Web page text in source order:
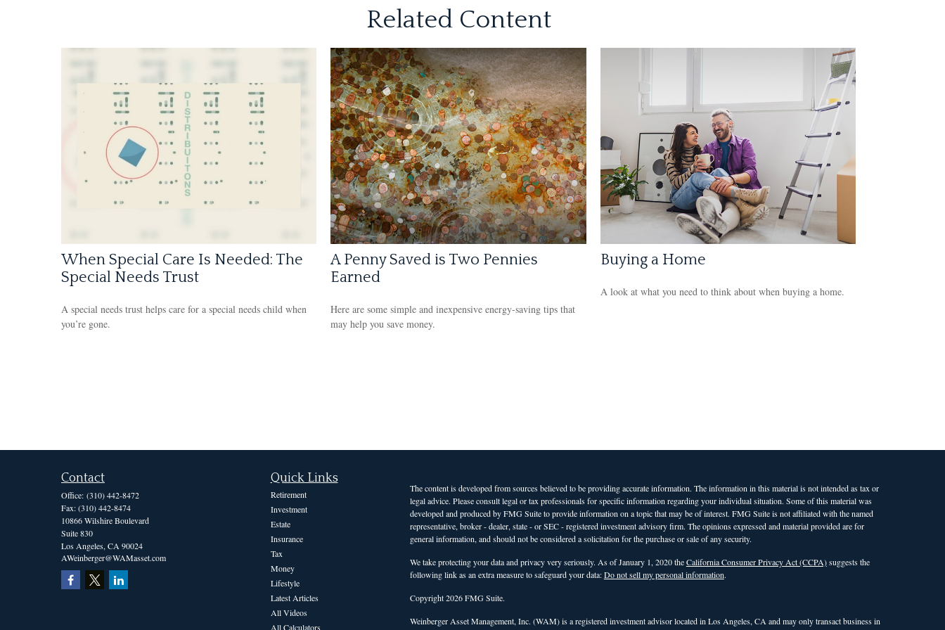
Related Content
When Special Care Is Needed: The
Special Needs Trust
A special needs trust helps care for a special needs child when
you’re gone.
A Penny Saved is Two Pennies
Earned
Here are some simple and inexpensive energy-saving tips that
may help you save money.
Buying a Home
A look at what you need to think about when buying a home.
Contact
Office: (310) 442-8472
Fax:(310) 442-8474
10866 Wilshire Boulevard
Suite 830
Los Angeles, CA 90024
AWeinberger@WAMasset.com
Quick Links
Retirement
Investment
Estate
Insurance
Tax
Money
Lifestyle
Latest Articles
All Videos
All Calculators
The content is developed from sources believed to be providing accurate information. The information in this material is not intended as tax or
legal advice. Please consult legal or tax professionals for specific information regarding your individual situation. Some of this material was
developed and produced by FMG Suite to provide information on a topic that may be of interest. FMG Suite is not affiliated with the named
representative, broker - dealer, state - or SEC - registered investment advisory firm. The opinions expressed and material provided are for
general information, and should not be considered a solicitation for the purchase or sale of any security.
We take protecting your data and privacy very seriously. As of January 1, 2020 theCalifornia Consumer Privacy Act (CCPA)suggests the
following link as an extra measure to safeguard your data:Do not sell my personal information.
Copyright 2026 FMG Suite.
Weinberger Asset Management, Inc. (WAM) is a registered investment advisor located in Los Angeles, CA and may only transact business in